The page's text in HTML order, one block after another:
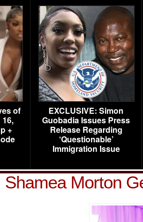
of
+
EXCLUSIVE: Simon
Guobadia Issues Press
Release Regarding
‘Questionable’
Immigration Issue
Shamea Morton